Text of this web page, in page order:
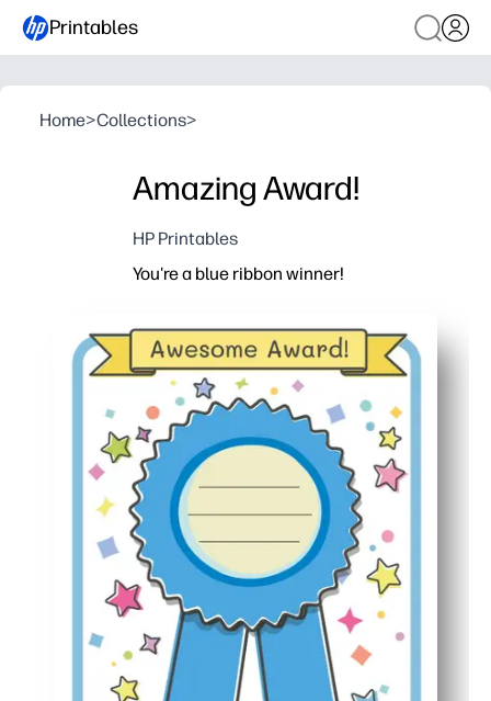
Printables
Home>Collections>
Amazing Award!
HP Printables
You're a blue ribbon winner!